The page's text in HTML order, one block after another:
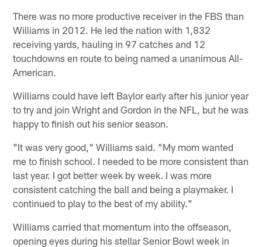
There was no more productive receiver in the FBS than
Williams in 2012. He led the nation with 1,832
receiving yards, hauling in 97 catches and 12
touchdowns en route to being named a unanimous All-
American.
Williams could have left Baylor early after his junior year
to try and join Wright and Gordon in the NFL, but he was
happy to finish out his senior season.
"It was very good," Williams said. "My mom wanted
me to finish school. I needed to be more consistent than
last year. I got better week by week. I was more
consistent catching the ball and being a playmaker. I
continued to play to the best of my ability."
Williams carried that momentum into the offseason,
opening eyes during his stellar Senior Bowl week in